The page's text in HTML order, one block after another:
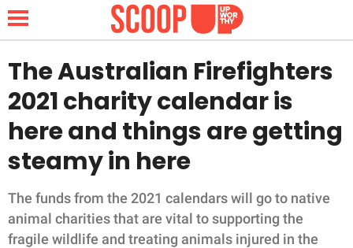
NEWS
LIFESTYLE
FUNNY
WHOLESOME
The Australian Firefighters
2021 charity calendar is
here and things are getting
steamy in here
The funds from the 2021 calendars will go to native
animal charities that are vital to supporting the
fragile wildlife and treating animals injured in the